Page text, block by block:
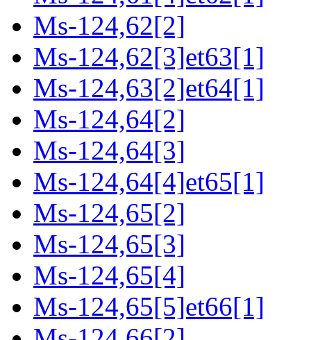
Ms-124,62[2]
Ms-124,62[3]et63[1]
Ms-124,63[2]et64[1]
Ms-124,64[2]
Ms-124,64[3]
Ms-124,64[4]et65[1]
Ms-124,65[2]
Ms-124,65[3]
Ms-124,65[4]
Ms-124,65[5]et66[1]